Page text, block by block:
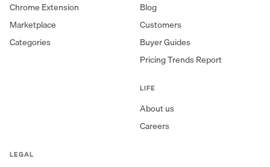
Chrome Extension
Marketplace
Categories
Blog
Customers
Buyer Guides
Pricing Trends Report
LIFE
About us
Careers
LEGAL